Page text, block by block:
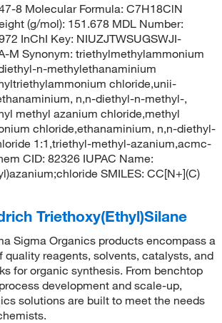
8 Molecular Formula: C7H18ClN
(g/mol): 151.678 MDL Number:
InChI Key: NIUZJTWSUGSWJI-
M Synonym: triethylmethylammonium
n-methylethanaminium
chloride,unii-
n,n-diethyl-n-methyl-,
methyl azanium chloride,methyl
chloride,ethanaminium, n,n-diethyl-
1:1,triethyl-methyl-azanium,acmc-
CID: 82326 IUPAC Name:
SMILES: CC[N+](C)
Triethoxy(Ethyl)Silane
Sigma Organics products encompass a
quality reagents, solvents, catalysts, and
for organic synthesis. From benchtop
development and scale-up,
solutions are built to meet the needs